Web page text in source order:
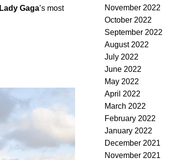
Lady Gaga’s most
November 2022
October 2022
September 2022
August 2022
July 2022
June 2022
May 2022
April 2022
March 2022
February 2022
January 2022
December 2021
November 2021